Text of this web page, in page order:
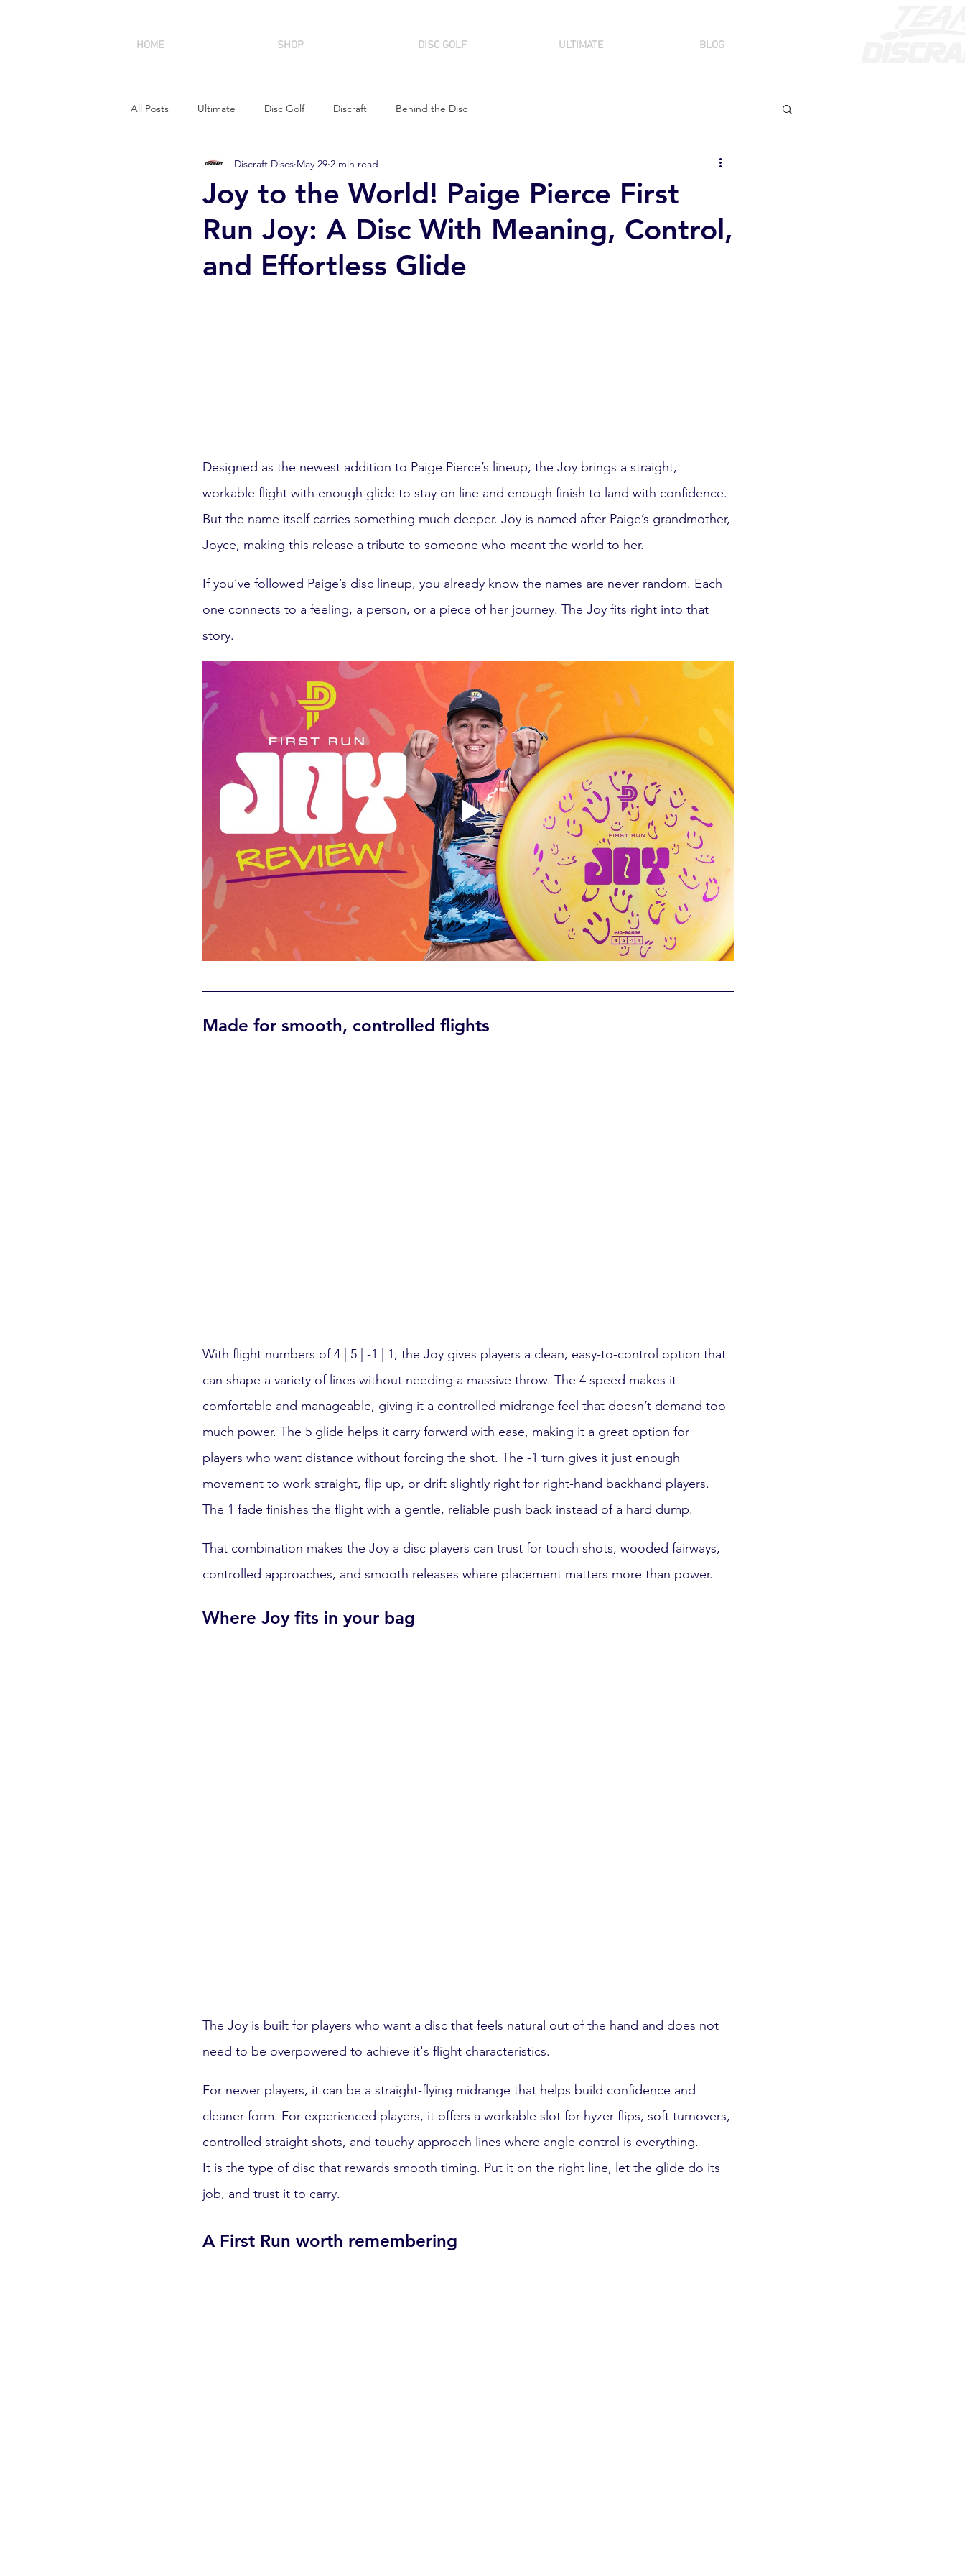
HOME SHOP DISC GOLF ULTIMATE BLOG
All Posts Ultimate Disc Golf Discraft Behind the Disc
Joy to the World! Paige Pierce First
Run Joy: A Disc With Meaning, Control,
and Effortless Glide
Discraft Discs May 29 2 min read
Designed as the newest addition to Paige Pierce’s lineup, the Joy brings a straight,
workable flight with enough glide to stay on line and enough finish to land with confidence.
But the name itself carries something much deeper. Joy is named after Paige’s grandmother,
Joyce, making this release a tribute to someone who meant the world to her.
If you’ve followed Paige’s disc lineup, you already know the names are never random. Each
one connects to a feeling, a person, or a piece of her journey. The Joy fits right into that
story.
Made for smooth, controlled flights
With flight numbers of 4 | 5 | -1 | 1, the Joy gives players a clean, easy-to-control option that
can shape a variety of lines without needing a massive throw. The 4 speed makes it
comfortable and manageable, giving it a controlled midrange feel that doesn’t demand too
much power. The 5 glide helps it carry forward with ease, making it a great option for
players who want distance without forcing the shot. The -1 turn gives it just enough
movement to work straight, flip up, or drift slightly right for right-hand backhand players.
The 1 fade finishes the flight with a gentle, reliable push back instead of a hard dump.
That combination makes the Joy a disc players can trust for touch shots, wooded fairways,
controlled approaches, and smooth releases where placement matters more than power.
Where Joy fits in your bag
The Joy is built for players who want a disc that feels natural out of the hand and does not
need to be overpowered to achieve it's flight characteristics.
For newer players, it can be a straight-flying midrange that helps build confidence and
cleaner form. For experienced players, it offers a workable slot for hyzer flips, soft turnovers,
controlled straight shots, and touchy approach lines where angle control is everything.
It is the type of disc that rewards smooth timing. Put it on the right line, let the glide do its
job, and trust it to carry.
A First Run worth remembering